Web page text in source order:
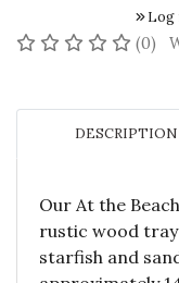
Log
(0)
DESCRIPTION
Our At the
rustic wood
starfish and